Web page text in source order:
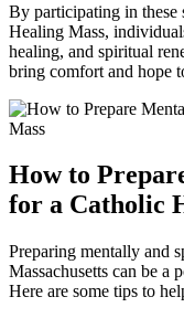
By participating in these
Healing Mass,
healing, and spiritual
bring comfort and hope
How to
for a Catholic
Preparing mentally and
Massachusetts can be a
Here are some tips to